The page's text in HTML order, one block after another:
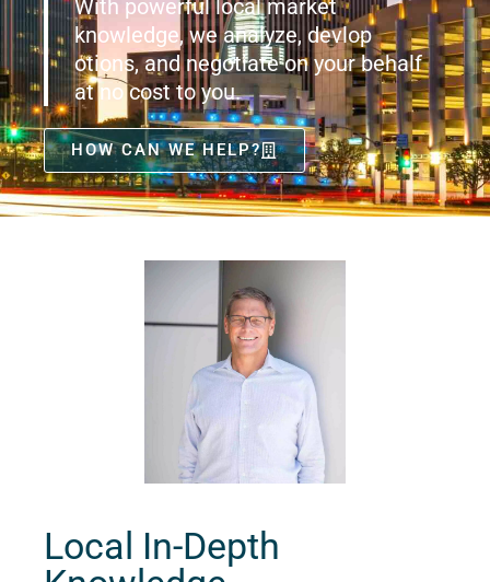
With powerful local market
knowledge, we analyze, devlop
otions, and negotiate on your behalf
at no cost to you.
HOW CAN WE HELP?
Local In-Depth